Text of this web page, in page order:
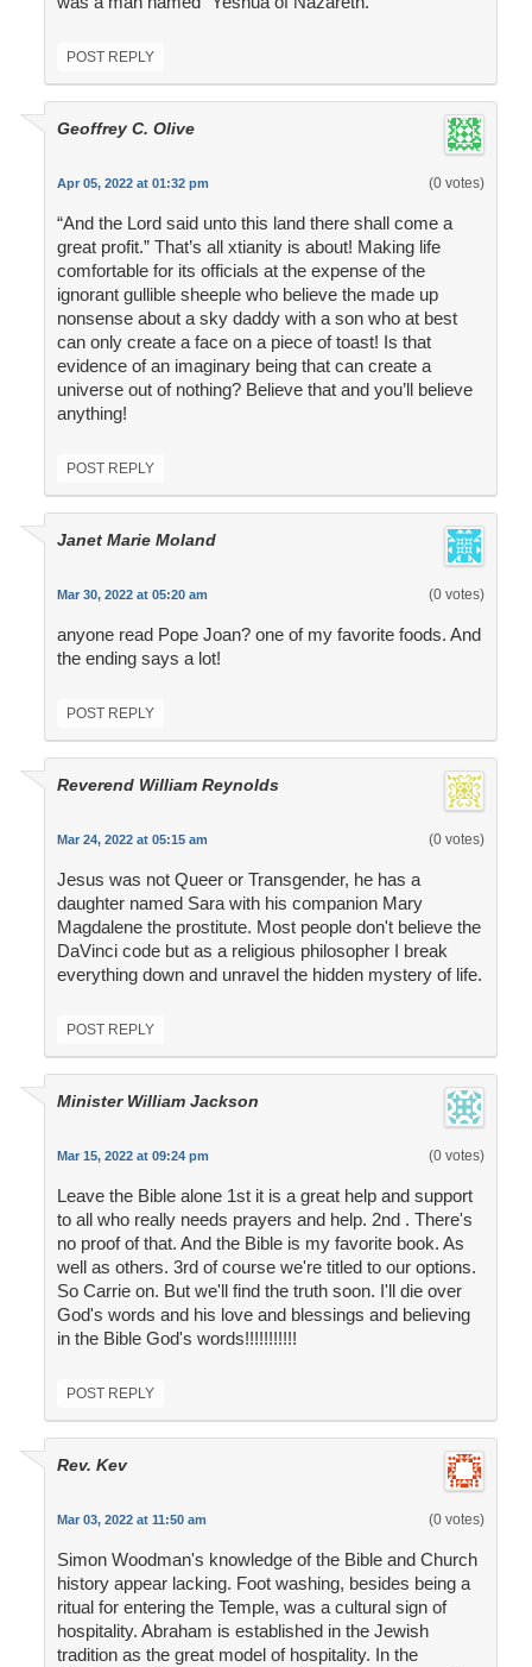
POST REPLY
Geoffrey C. Olive
Apr 05, 2022 at 01:32 pm (0 votes)
“And the Lord said unto this land there shall come a
great profit.” That’s all xtianity is about! Making life
comfortable for its officials at the expense of the
ignorant gullible sheeple who believe the made up
nonsense about a sky daddy with a son who at best
can only create a face on a piece of toast! Is that
evidence of an imaginary being that can create a
universe out of nothing? Believe that and you’ll believe
anything!
POST REPLY
Janet Marie Moland
Mar 30, 2022 at 05:20 am (0 votes)
anyone read Pope Joan? one of my favorite foods. And
the ending says a lot!
POST REPLY
Reverend William Reynolds
Mar 24, 2022 at 05:15 am (0 votes)
Jesus was not Queer or Transgender, he has a
daughter named Sara with his companion Mary
Magdalene the prostitute. Most people don't believe the
DaVinci code but as a religious philosopher I break
everything down and unravel the hidden mystery of life.
POST REPLY
Minister William Jackson
Mar 15, 2022 at 09:24 pm (0 votes)
Leave the Bible alone 1st it is a great help and support
to all who really needs prayers and help. 2nd . There's
no proof of that. And the Bible is my favorite book. As
well as others. 3rd of course we're titled to our options.
So Carrie on. But we'll find the truth soon. I'll die over
God's words and his love and blessings and believing
in the Bible God's words!!!!!!!!!!!
POST REPLY
Rev. Kev
Mar 03, 2022 at 11:50 am (0 votes)
Simon Woodman's knowledge of the Bible and Church
history appear lacking. Foot washing, besides being a
ritual for entering the Temple, was a cultural sign of
hospitality. Abraham is established in the Jewish
tradition as the great model of hospitality. In the